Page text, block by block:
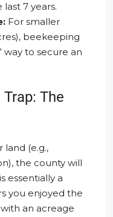
7 years.
For smaller
beekeeping
way to secure an
Trap: The
land (e.g.,
the county will
essentially a
you enjoyed the
an acreage